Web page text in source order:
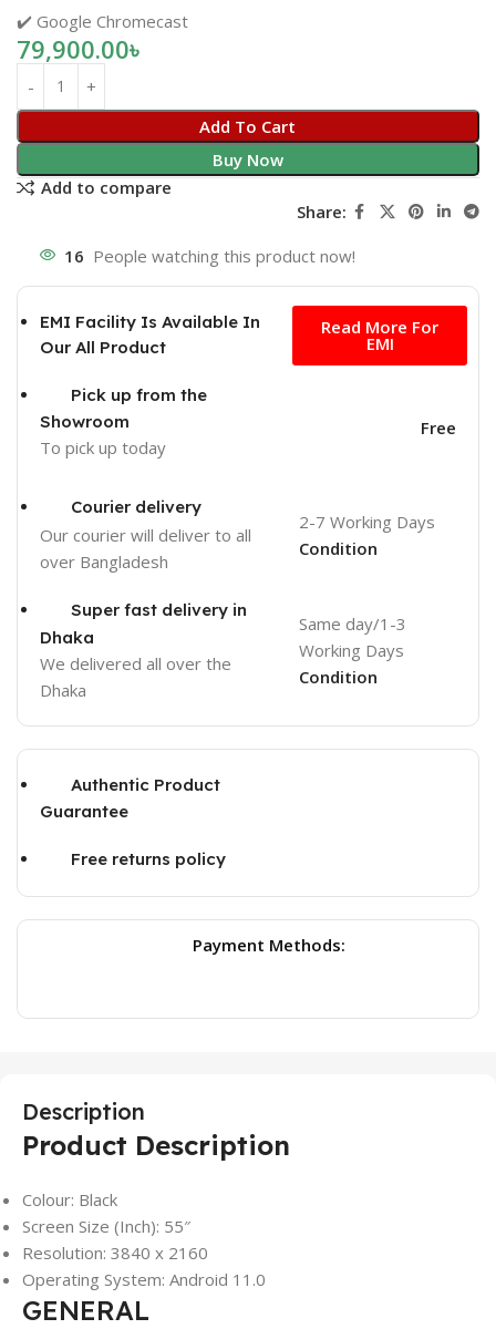
✔️ Google Chromecast
79,900.00৳
Add To Cart
Buy Now
Add to compare
Share:
16 People watching this product now!
EMI Facility Is Available In
Our All Product
Read More For
EMI
Pick up from the
Showroom
To pick up today
Free
Courier delivery
Our courier will deliver to all
over Bangladesh
2-7 Working Days
Condition
Super fast delivery in
Dhaka
We delivered all over the
Dhaka
Same day/1-3
Working Days
Condition
Authentic Product
Guarantee
Free returns policy
Payment Methods:
Description
Product Description
Colour: Black
Screen Size (Inch): 55″
Resolution: 3840 x 2160
Operating System: Android 11.0
GENERAL